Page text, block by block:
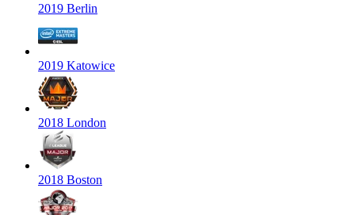
2019 Berlin
2019 Katowice
2018 London
2018 Boston